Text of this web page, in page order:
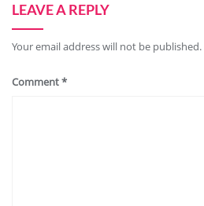
LEAVE A REPLY
Your email address will not be published.
Comment*